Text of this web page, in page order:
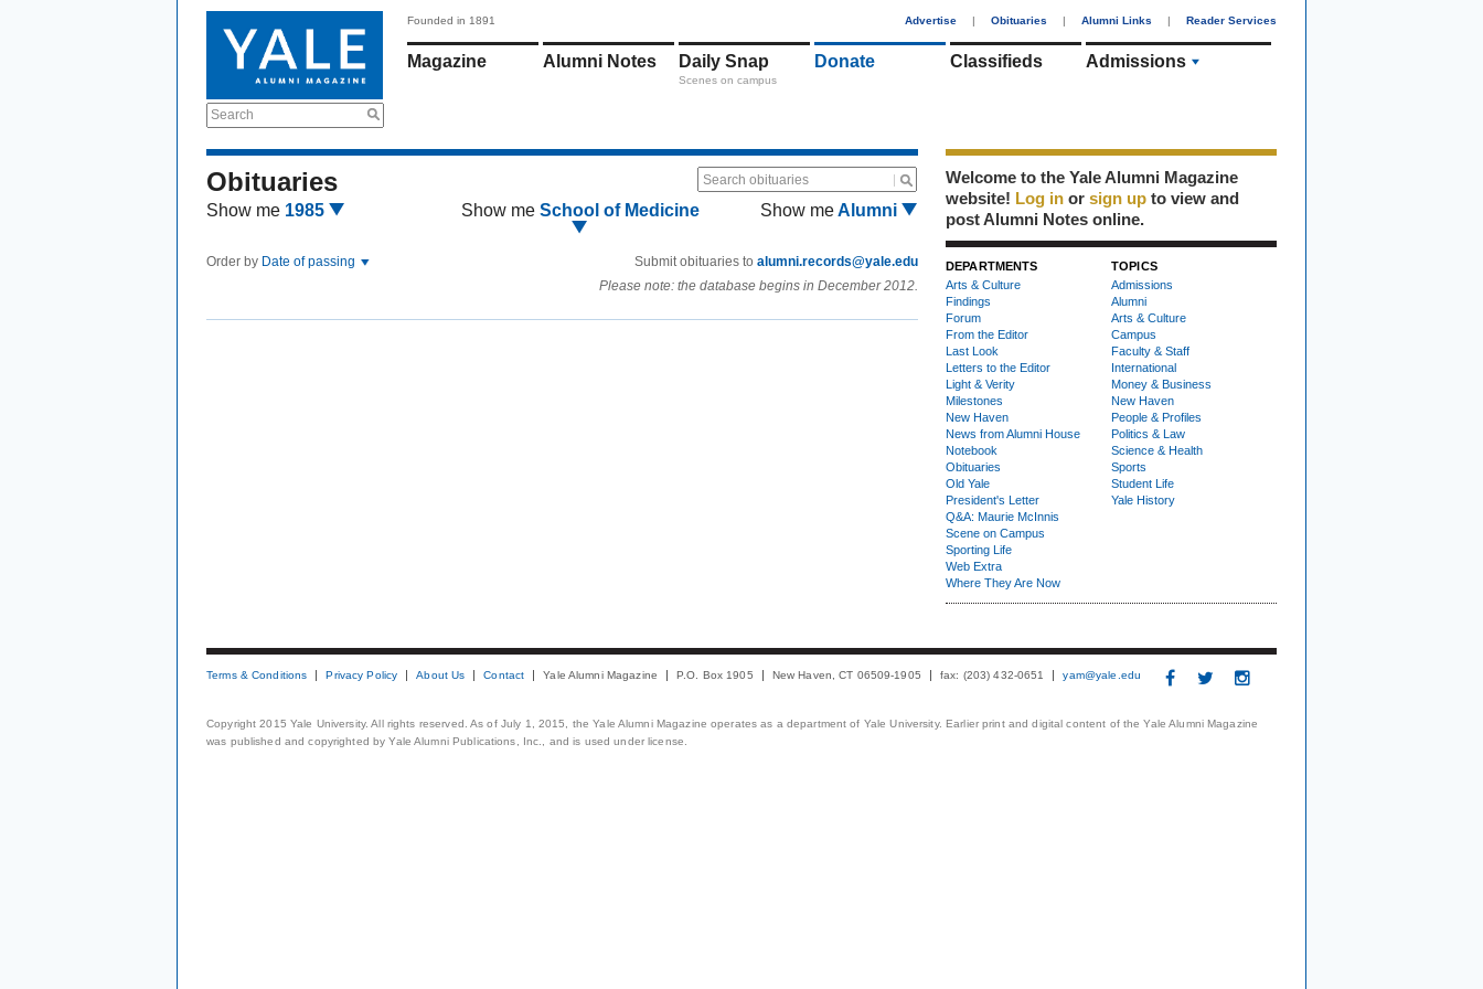
Search
Founded in 1891 Advertise | Obituaries | Alumni Links | Reader Services
Magazine Alumni Notes Daily Snap
Scenes on campus
Donate Classifieds Admissions
Obituaries Search obituaries
Show me 1985 Show me School of Medicine Show meAlumni
Order by Date of passing Submit obituaries to alumni.records@yale.edu
Please note: the database begins in December 2012.
Welcome to the Yale Alumni Magazine
website! Log in or sign up to view and
post Alumni Notes online.
DEPARTMENTS
Arts & Culture
Findings
Forum
From the Editor
Last Look
Letters to the Editor
Light & Verity
Milestones
New Haven
News from Alumni House
Notebook
Obituaries
Old Yale
President's Letter
Q&A: Maurie McInnis
Scene on Campus
Sporting Life
Web Extra
Where They Are Now
TOPICS
Admissions
Alumni
Arts & Culture
Campus
Faculty & Staff
International
Money & Business
New Haven
People & Profiles
Politics & Law
Science & Health
Sports
Student Life
Yale History
Terms & Conditions Privacy Policy About Us Contact Yale Alumni Magazine P.O. Box 1905 New Haven, CT 06509-1905 fax: (203) 432-0651 yam@yale.edu
Copyright 2015 Yale University. All rights reserved. As of July 1, 2015, the Yale Alumni Magazine operates as a department of Yale University. Earlier print and digital content of the Yale Alumni Magazine
was published and copyrighted by Yale Alumni Publications, Inc., and is used under license.